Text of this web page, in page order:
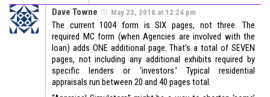
Dave Towne May 23, 2018 at 12:24 pm
The current 1004 form is SIX pages, not three. The
required MC form (when Agencies are involved with the
loan) adds ONE additional page. That’s a total of SEVEN
pages, not including any additional exhibits required by
specific lenders or ‘investors.’ Typical residential
appraisals run between 20 and 40 pages total.